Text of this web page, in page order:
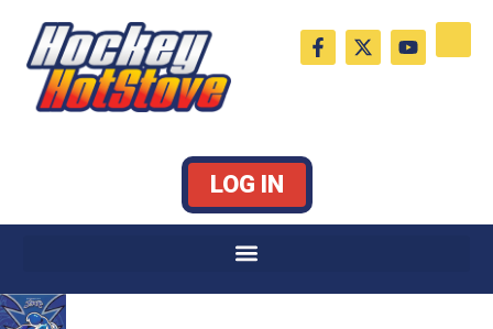
content
F
a
c
X
-
t
Y
o
u
LOG IN